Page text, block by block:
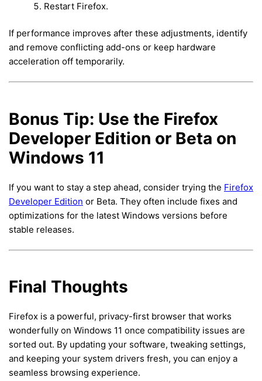
Restart Firefox.
If performance improves after these adjustments, identify
and remove conflicting add-ons or keep hardware
acceleration off temporarily.
Bonus Tip: Use the Firefox
Developer Edition or Beta on
Windows 11
If you want to stay a step ahead, consider trying the Firefox
Developer Edition or Beta. They often include fixes and
optimizations for the latest Windows versions before
stable releases.
Final Thoughts
Firefox is a powerful, privacy-first browser that works
wonderfully on Windows 11 once compatibility issues are
sorted out. By updating your software, tweaking settings,
and keeping your system drivers fresh, you can enjoy a
seamless browsing experience.